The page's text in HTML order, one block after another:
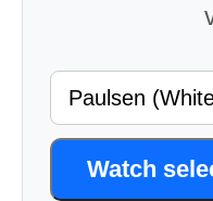
Watch